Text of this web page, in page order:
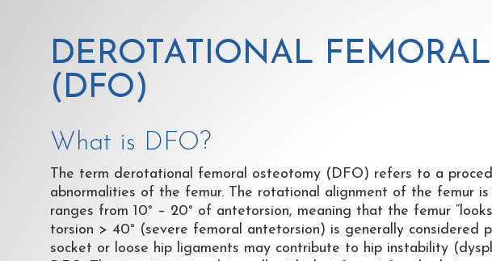
DEROTATIONAL
(DFO)
What is DFO?
The term derotational femoral osteotomy (DFO) refers to a
abnormalities of the femur. The rotational alignment of the femur
ranges from 10° – 20° of antetorsion, meaning that the femur
torsion > 40° (severe femoral antetorsion) is generally considered
socket or loose hip ligaments may contribute to hip instability